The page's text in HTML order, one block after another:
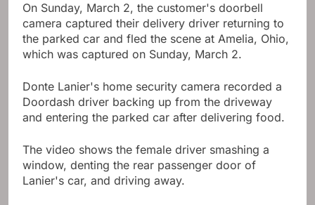
On Sunday, March 2, the customer's doorbell
camera captured their delivery driver returning to
the parked car and fled the scene at Amelia, Ohio,
which was captured on Sunday, March 2.
Donte Lanier's home security camera recorded a
Doordash driver backing up from the driveway
and entering the parked car after delivering food.
The video shows the female driver smashing a
window, denting the rear passenger door of
Lanier's car, and driving away.